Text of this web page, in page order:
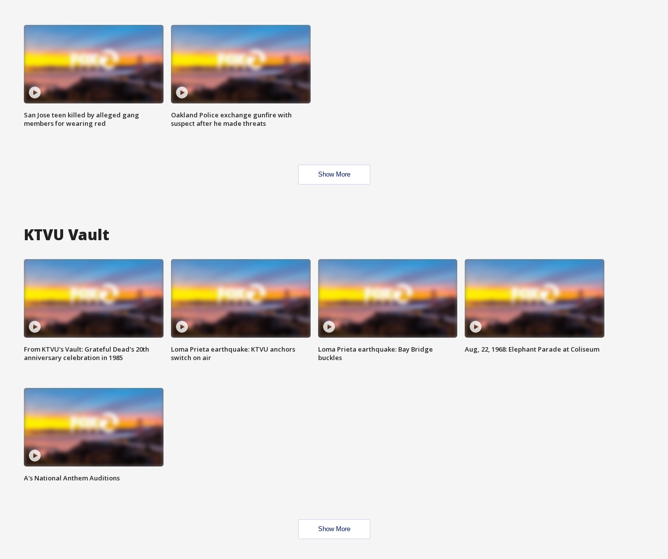
San Jose teen killed by alleged gang
members for wearing red
Oakland Police exchange gunfire with
suspect after he made threats
Show More
KTVU Vault
From KTVU's Vault: Grateful Dead's 20th
anniversary celebration in 1985
Loma Prieta earthquake: KTVU anchors
switch on air
Loma Prieta earthquake: Bay Bridge
buckles
Aug, 22, 1968: Elephant Parade at Coliseum
A's National Anthem Auditions
Show More